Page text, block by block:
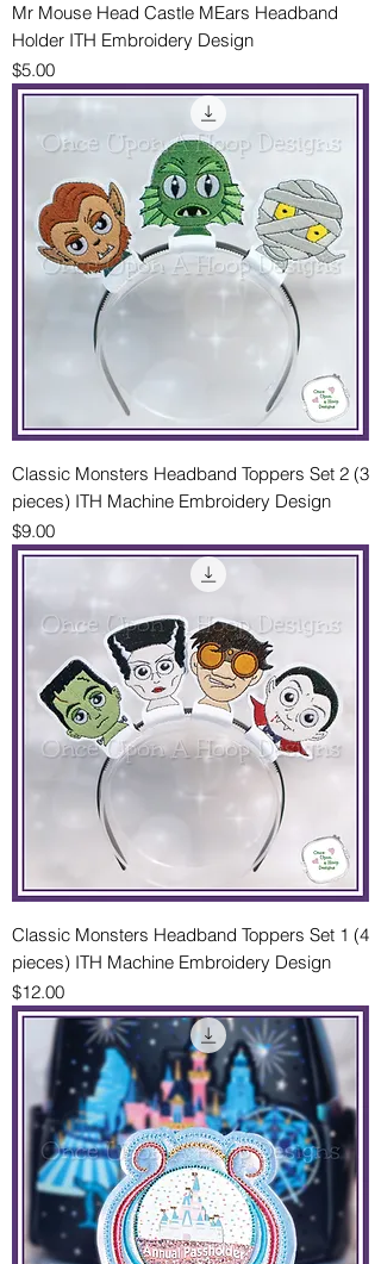
Mr Mouse Head Castle MEars Headband
Holder ITH Embroidery Design
Price
$5.00
Classic Monsters Headband Toppers Set 2 (3
pieces) ITH Machine Embroidery Design
Price
$9.00
Classic Monsters Headband Toppers Set 1 (4
pieces) ITH Machine Embroidery Design
Price
$12.00